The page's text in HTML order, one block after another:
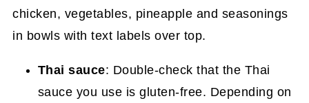
Thai sauce: Double-check that the Thai
sauce you use is gluten-free. Depending on